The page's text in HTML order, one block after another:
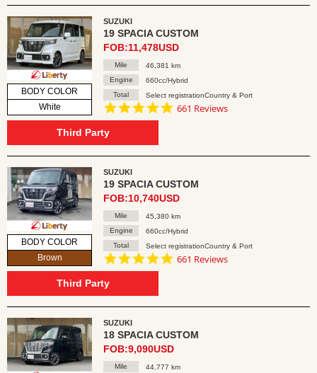
BODY COLOR
White
SUZUKI
19 SPACIA CUSTOM
FOB:11,478USD
Mile
46,381 km
Engine
660cc/Hybrid
Total
Select registrationCountry & Port
4.8
661 Reviews
Third Party
BODY COLOR
Brown
SUZUKI
19 SPACIA CUSTOM
FOB:10,740USD
Mile
45,380 km
Engine
660cc/Hybrid
Total
Select registrationCountry & Port
4.8
661 Reviews
Third Party
SUZUKI
18 SPACIA CUSTOM
FOB:9,090USD
Mile 44,777 km